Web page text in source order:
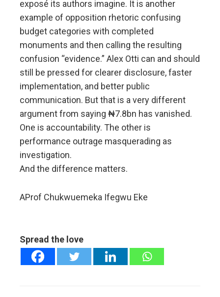
exposé its authors imagine. It is another
example of opposition rhetoric confusing
budget categories with completed
monuments and then calling the resulting
confusion “evidence.” Alex Otti can and should
still be pressed for clearer disclosure, faster
implementation, and better public
communication. But that is a very different
argument from saying ₦7.8bn has vanished.
One is accountability. The other is
performance outrage masquerading as
investigation.
And the difference matters.
AProf Chukwuemeka Ifegwu Eke
Spread the love